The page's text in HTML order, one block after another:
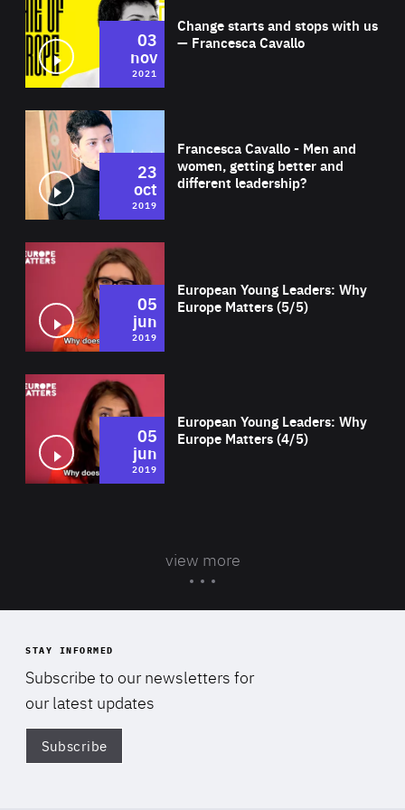
Change starts and stops with us
— Francesca Cavallo
03
nov
2021
Francesca Cavallo - Men and
women, getting better and
different leadership?
23
oct
2019
European Young Leaders: Why
Europe Matters (5/5)
05
jun
2019
European Young Leaders: Why
Europe Matters (4/5)
05
jun
2019
view more
STAY INFORMED
Subscribe to our newsletters for
our latest updates
Subscribe